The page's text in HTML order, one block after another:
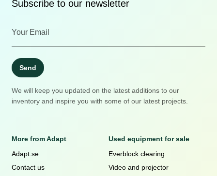
Subscribe to our newsletter
Send
We will keep you updated on the latest additions to our
inventory and inspire you with some of our latest projects.
More from Adapt
Adapt.se
Contact us
Used equipment for sale
Everblock clearing
Video and projector